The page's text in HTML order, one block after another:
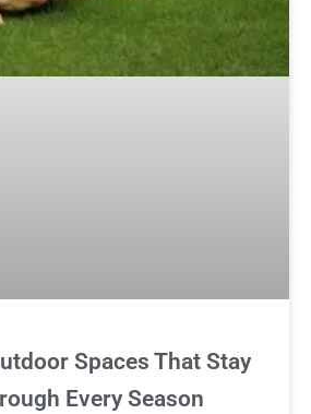
Spaces That Stay
Every Season